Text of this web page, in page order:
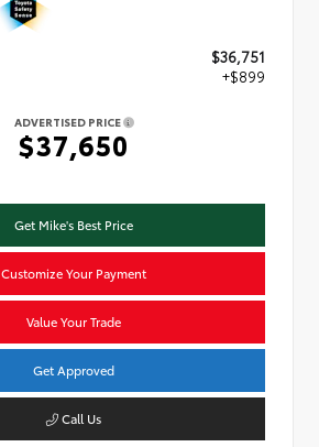
$36,751
+$899
ADVERTISED PRICE
$37,650
Get Mike's Best Price
Customize Your Payment
Value Your Trade
Get Approved
Call Us